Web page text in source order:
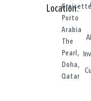
Location:
Porto
Arabia
The
Pearl,
Doha,
Qatar